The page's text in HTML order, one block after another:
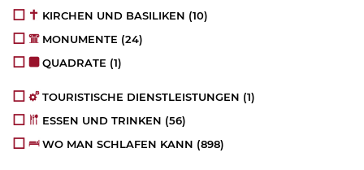
KIRCHEN UND BASILIKEN (10)
MONUMENTE (24)
QUADRATE (1)
TOURISTISCHE DIENSTLEISTUNGEN (1)
ESSEN UND TRINKEN (56)
WO MAN SCHLAFEN KANN (898)